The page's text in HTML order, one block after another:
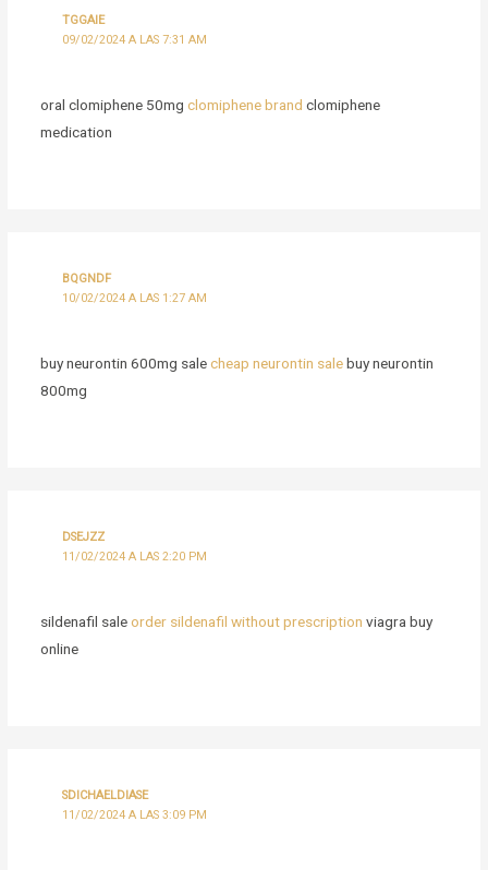
TGGAIE
09/02/2024 A LAS 7:31 AM
oral clomiphene 50mg clomiphene brand clomiphene
medication
BQGNDF
10/02/2024 A LAS 1:27 AM
buy neurontin 600mg salecheap neurontin salebuy neurontin
800mg
DSEJZZ
11/02/2024 A LAS 2:20 PM
sildenafil saleorder sildenafil without prescription viagra buy
online
SDICHAELDIASE
11/02/2024 A LAS 3:09 PM